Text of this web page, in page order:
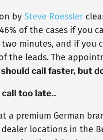
by Steve Roessler
of the cases if you
minutes, and if you
the leads. The
call faster, but
too late..
a premium German
locations in the